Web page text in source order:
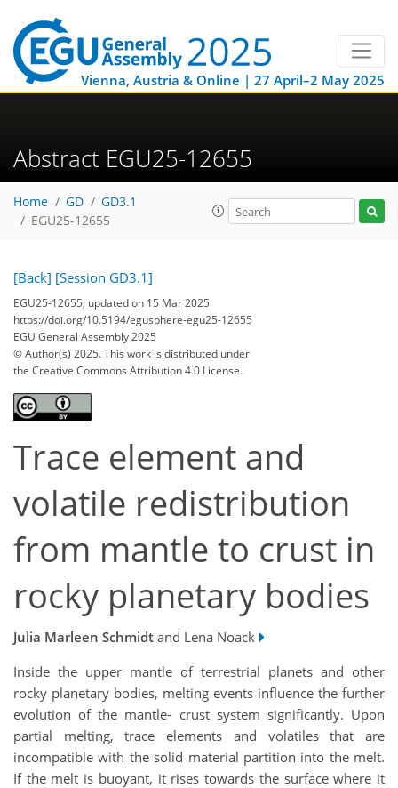
Vienna, Austria & Online | 27 April–2 May 2025
Abstract EGU25-12655
Home GD
GD3.1
EGU25-12655
[Back] [Session GD3.1]
EGU25-12655, updated on 15 Mar 2025
https://doi.org/10.5194/egusphere-egu25-12655
EGU General Assembly 2025
© Author(s) 2025. This work is distributed under
the Creative Commons Attribution 4.0 License.
Trace element and
volatile redistribution
from mantle to crust in
rocky planetary bodies
Julia Marleen Schmidt and Lena Noack
Inside the upper mantle of terrestrial planets and other
rocky planetary bodies, melting events influence the further
evolution of the mantle- crust system significantly. Upon
partial melting, trace elements and volatiles that are
incompatible with the solid material partition into the melt.
If the melt is buoyant, it rises towards the surface where it